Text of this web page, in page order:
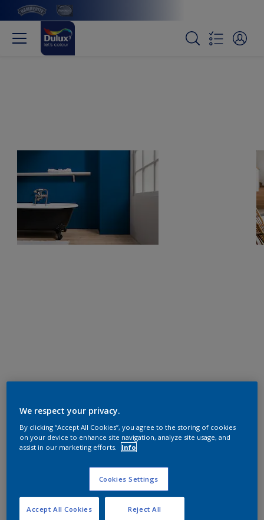
We respect your privacy.
By clicking “Accept All Cookies”, you agree to the storing of cookies
on your device to enhance site navigation, analyze site usage, and
assist in our marketing efforts.
Info
Cookies Settings
Reject All
Accept All Cookies